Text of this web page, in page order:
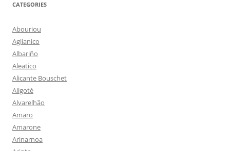
CATEGORIES
Abouriou
Aglianico
Albariño
Aleatico
Alicante Bouschet
Aligoté
Alvarelhão
Amaro
Amarone
Arinarnoa